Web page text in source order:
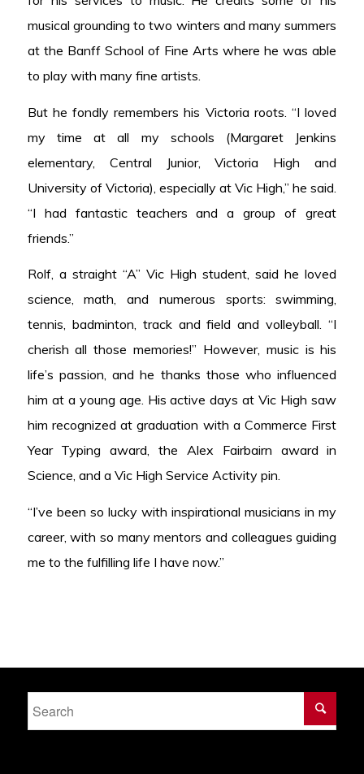
musical grounding to two winters and many summers
at the Banff School of Fine Arts where he was able
to play with many fine artists.
But he fondly remembers his Victoria roots. “I loved
my time at all my schools (Margaret Jenkins
elementary, Central Junior, Victoria High and
University of Victoria), especially at Vic High,” he said.
“I had fantastic teachers and a group of great
friends.”
Rolf, a straight “A” Vic High student, said he loved
science, math, and numerous sports: swimming,
tennis, badminton, track and field and volleyball. “I
cherish all those memories!” However, music is his
life’s passion, and he thanks those who influenced
him at a young age. His active days at Vic High saw
him recognized at graduation with a Commerce First
Year Typing award, the Alex Fairbairn award in
Science, and a Vic High Service Activity pin.
“I’ve been so lucky with inspirational musicians in my
career, with so many mentors and colleagues guiding
me to the fulfilling life I have now.”